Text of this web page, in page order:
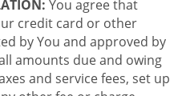
You agree that
credit card or other
by You and approved by
amounts due and owing
and service fees, set up